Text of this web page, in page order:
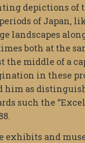
depictions of
of Japan,
landscapes
both at the
the middle of a
in these
as
such the
exhibits and